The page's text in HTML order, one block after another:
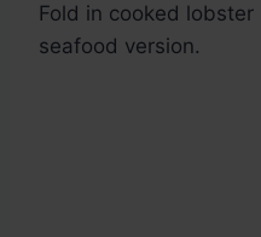
Fold in cooked
seafood version.